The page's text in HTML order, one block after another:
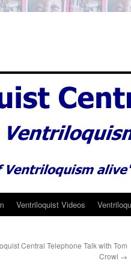
Ventriloquist Videos
Central Telephone Talk with Tom
Crowl →